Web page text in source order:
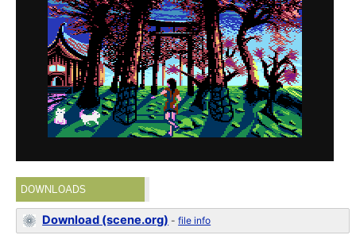
DOWNLOADS
Download (scene.org) -file info